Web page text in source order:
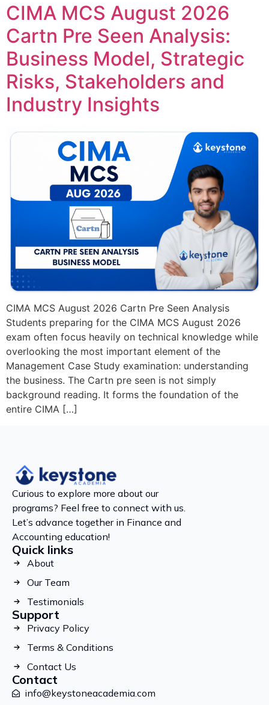
CIMA MCS August 2026
Cartn Pre Seen Analysis:
Business Model, Strategic
Risks, Stakeholders and
Industry Insights
CIMA MCS August 2026 Cartn Pre Seen Analysis
Students preparing for the CIMA MCS August 2026
exam often focus heavily on technical knowledge while
overlooking the most important element of the
Management Case Study examination: understanding
the business. The Cartn pre seen is not simply
background reading. It forms the foundation of the
entire CIMA […]
Curious to explore more about our
programs? Feel free to connect with us.
Let’s advance together in Finance and
Accounting education!
Quick links
About
Our Team
Testimonials
Support
Privacy Policy
Terms & Conditions
Contact Us
Contact
info@keystoneacademia.com